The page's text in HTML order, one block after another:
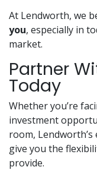
At Lendworth, we
you, especially in
market.
Partner
Today
Whether you’re
investment
room,
give you the
provide.